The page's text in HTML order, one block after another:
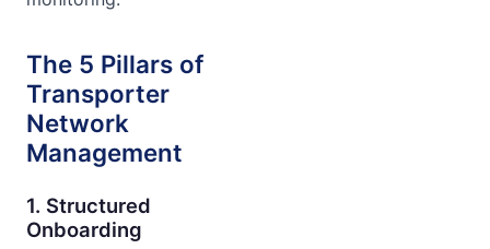
The 5 Pillars of
Transporter
Network
Management
1. Structured
Onboarding